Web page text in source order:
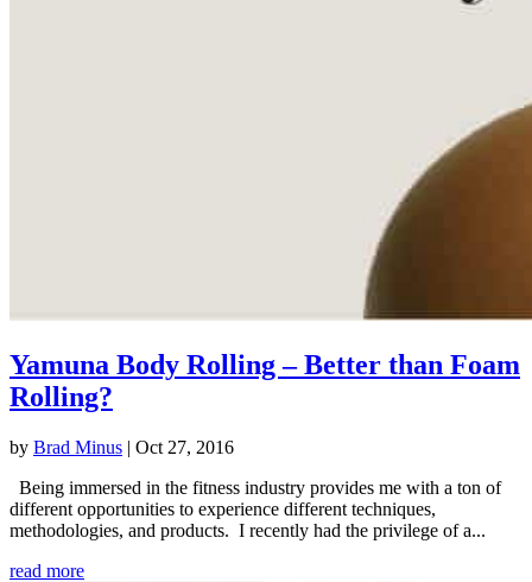
Yamuna Body Rolling – Better than Foam
Rolling?
by Brad Minus | Oct 27, 2016
Being immersed in the fitness industry provides me with a ton of
different opportunities to experience different techniques,
methodologies, and products. I recently had the privilege of a...
read more